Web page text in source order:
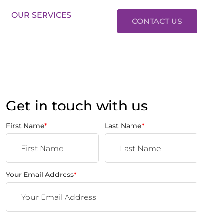
OUR SERVICES
CONTACT US
01634 37 37 37LETTINGS: 01634 37 37 38
Get in touch with us
First Name* Last Name*
Your Email Address*